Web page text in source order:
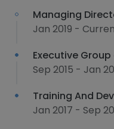
Managing
Jan 2019 -
Executive
Sep 2015 - Jan
Training And
Jan 2017 - Sep